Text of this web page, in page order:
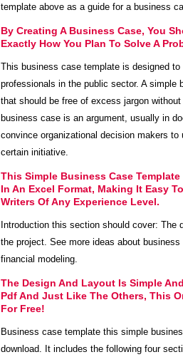
template above as a guide for a business
By Creating A Business Case, You
Exactly How You Plan To Solve A
This business case template is designed
professionals in the public sector. A simple
that should be free of excess jargon
business case is an argument, usually in
convince organizational decision makers to
certain initiative.
This Simple Business Case
In An Excel Format, Making It Easy
Writers Of Any Experience Level.
Introduction this section should cover: The
the project. See more ideas about
financial modeling.
The Design And Layout Is Simple
Pdf And Just Like The Others, This
For Free!
Business case template this simple
download. It includes the following four